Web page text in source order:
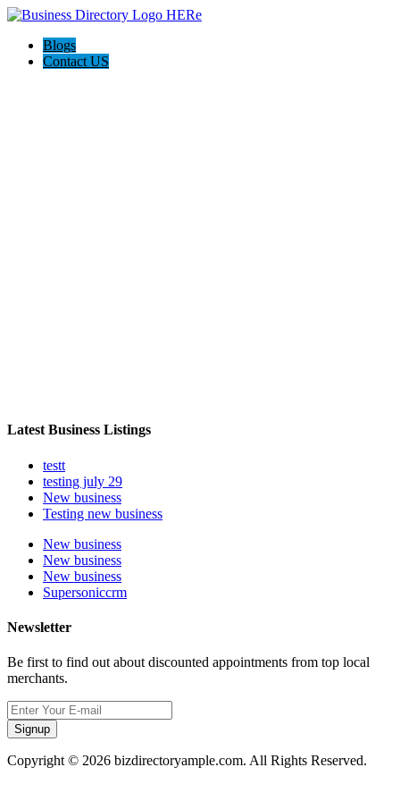
Blogs
Contact US
Latest Business Listings
testt
testing july 29
New business
Testing new business
New business
New business
New business
Supersoniccrm
Newsletter
Be first to find out about discounted appointments from top local
merchants.
Signup
Copyright © 2026 bizdirectoryample.com. All Rights Reserved.